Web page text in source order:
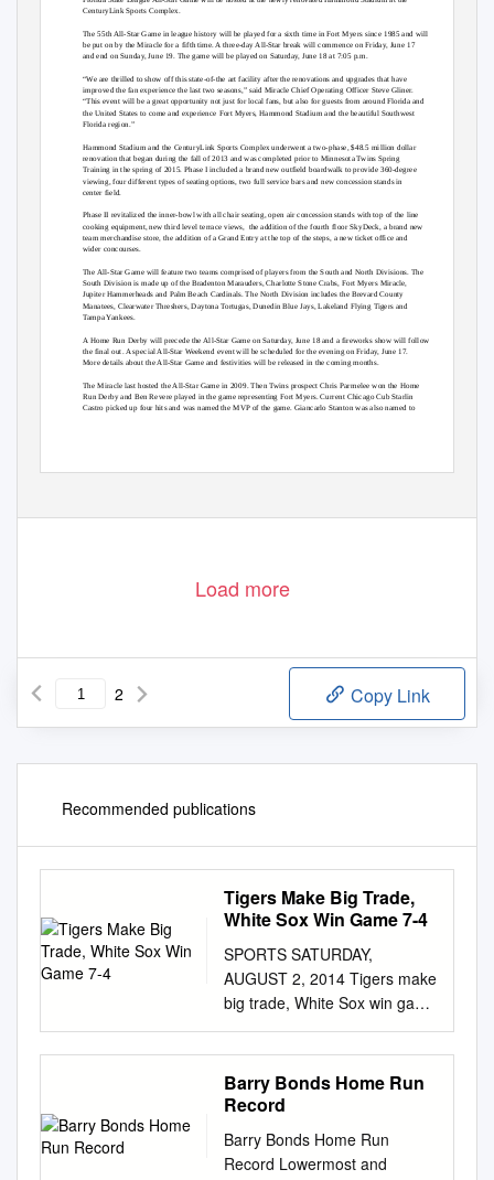
CenturyLink Sports Complex.
The 55th All-Star Game in league history will be played for a sixth time in Fort Myers since 1985 and will
be put on by the Miracle for a fifth time. A three-day All-Star break will commence on Friday, June 17
and end on Sunday, June 19. The game will be played on Saturday, June 18 at 7:05 p.m.
“We are thrilled to show off this state-of-the art facility after the renovations and upgrades that have
improved the fan experience the last two seasons,” said Miracle Chief Operating Officer Steve Gliner.
“This event will be a great opportunity not just for local fans, but also for guests from around Florida and
the United States to come and experience Fort Myers, Hammond Stadium and the beautiful Southwest
Florida region.”
Hammond Stadium and the CenturyLink Sports Complex underwent a two-phase, $48.5 million dollar
renovation that began during the fall of 2013 and was completed prior to Minnesota Twins Spring
Training in the spring of 2015. Phase I included a brand new outfield boardwalk to provide 360-degree
viewing, four different types of seating options, two full service bars and new concession stands in
center field.
Phase II revitalized the inner-bowl with all chair seating, open air concession stands with top of the line
cooking equipment, new third level terrace views,
the addition of the fourth floor SkyDeck, a brand new
team merchandise store, the addition of a Grand Entry at the top of the steps, a new ticket office and
wider concourses.
The All-Star Game will feature two teams comprised of players from the South and North Divisions. The
South Division is made up of the Bradenton Marauders, Charlotte Stone Crabs, Fort Myers Miracle,
Jupiter Hammerheads and Palm Beach Cardinals. The North Division includes the Brevard County
Manatees, Clearwater Threshers, Daytona Tortugas, Dunedin Blue Jays, Lakeland Flying Tigers and
Tampa Yankees.
A Home Run Derby will precede the All-Star Game on Saturday, June 18 and a fireworks show will follow
the final out. A special All-Star Weekend event will be scheduled for the evening on Friday, June 17.
More details about the All-Star Game and festivities will be released in the coming months.
The Miracle last hosted the All-Star Game in 2009. Then Twins prospect Chris Parmelee won the Home
Run Derby and Ben Revere played in the game representing Fort Myers. Current Chicago Cub Starlin
Castro picked up four hits and was named the MVP of the game. Giancarlo Stanton was also named to
Load more
2 Copy Link
Recommended publications
Tigers Make Big Trade,
White Sox Win Game 7-4
SPORTS SATURDAY,
AUGUST 2, 2014 Tigers make
big trade, White Sox win game
7-4 Los Angeles avert three-
game series sweep DETROIT:
Moises Sierra had four hits,
and Jose of last-place teams.
Abreu and Adam Eaton added
three apiece to lift five and 11
Barry Bonds Home Run
Record
Barry Bonds Home Run
Record Lowermost and